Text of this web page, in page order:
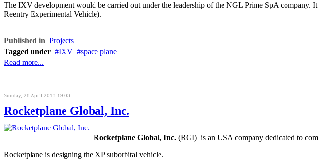
The IXV development would be carried out under the leadership of the NGL Prime SpA
Reentry Experimental Vehicle).
Published in Projects
Tagged under
IXV
space plane
Read more...
Sunday, 28 April 2013 19:03
Rocketplane Global, Inc.
Rocketplane Global, Inc. (RGI) is an USA company dedicated to
Rocketplane is designing the XP suborbital vehicle.